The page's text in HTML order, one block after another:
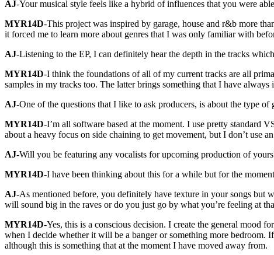
AJ-Your musical style feels like a hybrid of influences that you were
MYR14D-This project was inspired by garage, house and r&b more
it forced me to learn more about genres that I was only familiar with
AJ-Listening to the EP, I can definitely hear the depth in the tracks
MYR14D-I think the foundations of all of my current tracks are all
samples in my tracks too. The latter brings something that I have
AJ-One of the questions that I like to ask producers, is about the type
MYR14D-I’m all software based at the moment. I use pretty standard
about a heavy focus on side chaining to get movement, but I don’t
AJ-Will you be featuring any vocalists for upcoming production of
MYR14D-I have been thinking about this for a while but for the
AJ-As mentioned before, you definitely have texture in your songs but
will sound big in the raves or do you just go by what you’re feeling at
MYR14D-Yes, this is a conscious decision. I create the general mood
when I decide whether it will be a banger or something more bedroom.
although this is something that at the moment I have moved away from.